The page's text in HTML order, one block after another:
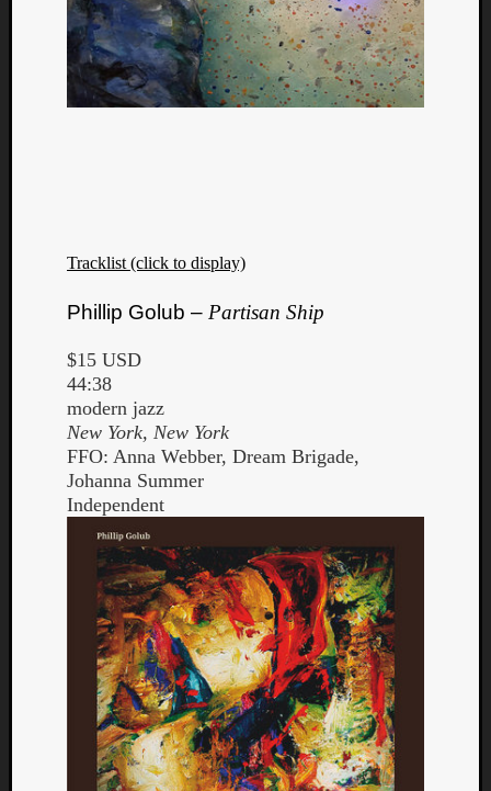
Tracklist (click to display)
Phillip Golub – Partisan Ship
$15 USD
44:38
modern jazz
New York, New York
FFO: Anna Webber, Dream Brigade,
Johanna Summer
Independent